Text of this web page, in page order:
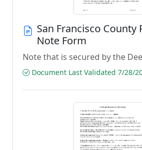
San Francisco County
Note Form
Note that is secured by the
Document Last Validated 7/28/